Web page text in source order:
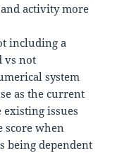
activity more
including a
vs not
system
as the current
issues
score when
being dependent